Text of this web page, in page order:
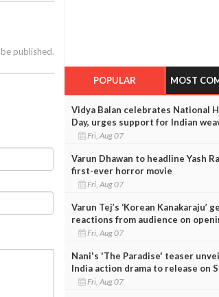
published.
POPULAR MOST
Vidya Balan celebrates National
Day, urges support for Indian
Fri, Aug 07
Varun Dhawan to headline Yash
first-ever horror movie
Fri, Aug 07
Varun Tej’s ‘Korean Kanakaraju’
reactions from audience on
Fri, Aug 07
Nani's 'The Paradise' teaser
India action drama to release on
Fri, Aug 07